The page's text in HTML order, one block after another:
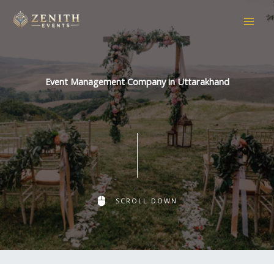
Event Management Company in Uttarakhand
SCROLL DOWN